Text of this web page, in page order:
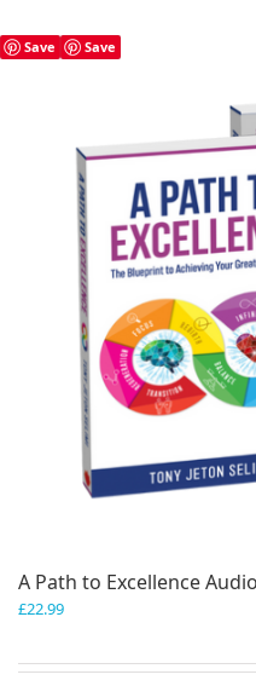
Save Save
A Path to Excellence
£22.99